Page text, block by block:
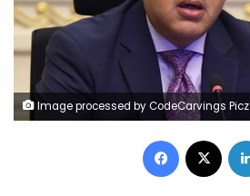
Image processed by CodeCarvings Piczard ### FREE Community Edition ### on 2022-11-05 16:17:12Z | |
Facebook